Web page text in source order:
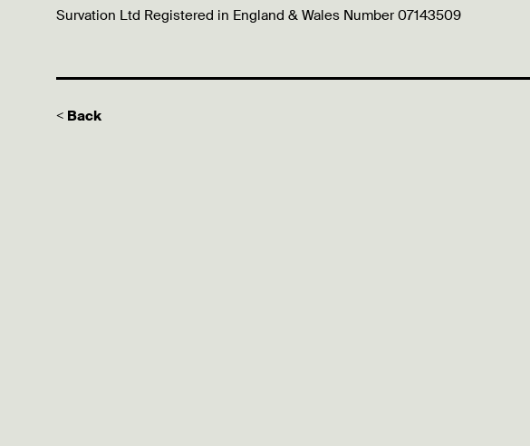
Survation Ltd Registered in England & Wales Number 07143509
< Back